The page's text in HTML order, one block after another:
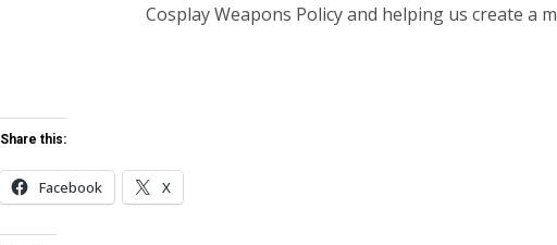
Cosplay Weapons Policy and helping us create a
Share this:
Facebook X